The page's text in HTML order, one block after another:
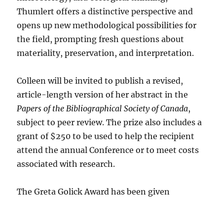
Thumlert offers a distinctive perspective and
opens up new methodological possibilities for
the field, prompting fresh questions about
materiality, preservation, and interpretation.
Colleen will be invited to publish a revised,
article-length version of her abstract in the
Papers of the Bibliographical Society of Canada,
subject to peer review. The prize also includes a
grant of $250 to be used to help the recipient
attend the annual Conference or to meet costs
associated with research.
The Greta Golick Award has been given